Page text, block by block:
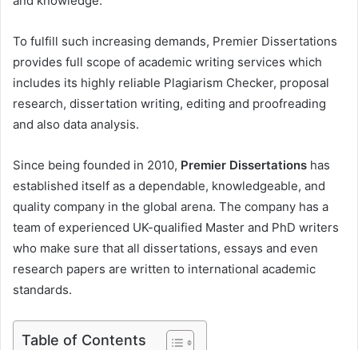
To fulfill such increasing demands, Premier Dissertations
provides full scope of academic writing services which
includes its highly reliable Plagiarism Checker, proposal
research, dissertation writing, editing and proofreading
and also data analysis.
Since being founded in 2010, Premier Dissertations has
established itself as a dependable, knowledgeable, and
quality company in the global arena. The company has a
team of experienced UK-qualified Master and PhD writers
who make sure that all dissertations, essays and even
research papers are written to international academic
standards.
Table of Contents